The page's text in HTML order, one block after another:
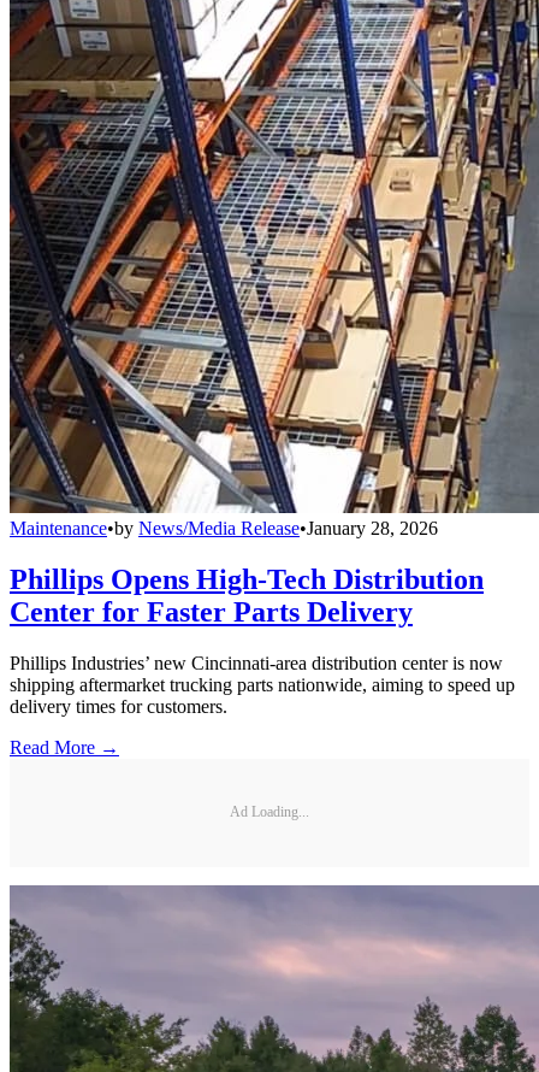
Maintenance•by News/Media Release•January 28, 2026
Phillips Opens High-Tech Distribution
Center for Faster Parts Delivery
Phillips Industries’ new Cincinnati-area distribution center is now
shipping aftermarket trucking parts nationwide, aiming to speed up
delivery times for customers.
Read More →
Ad Loading...